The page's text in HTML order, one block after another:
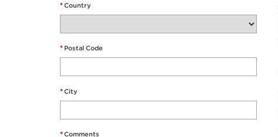
*Country
* Postal Code
*City
*Comments